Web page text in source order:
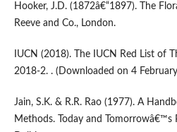
Hooker, J.D. (1872â€“1897). The
Reeve and Co., London.
IUCN (2018). The IUCN Red List of
2018-2. . (Downloaded on 4
Jain, S.K. & R.R. Rao (1977). A
Methods. Today and Tomorrowâ€™s